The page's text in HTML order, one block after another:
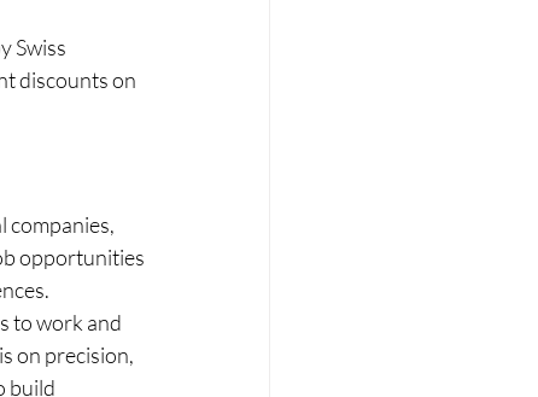
Swiss
discounts on
companies,
opportunities
to work and
on precision,
build